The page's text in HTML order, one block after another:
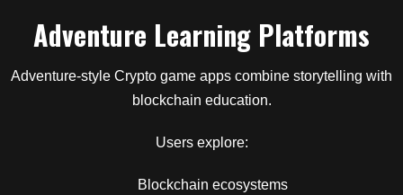
Adventure Learning Platforms
Adventure-style Crypto game apps combine storytelling with
blockchain education.
Users explore:
Blockchain ecosystems